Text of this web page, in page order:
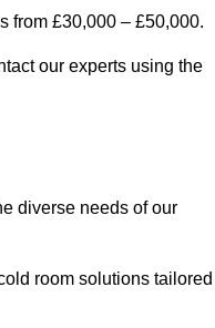
from £30,000 – £50,000.
our experts using the
diverse needs of our
room solutions tailored